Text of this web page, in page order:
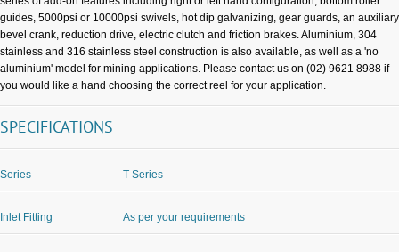
guides, 5000psi or 10000psi swivels, hot dip galvanizing, gear guards, an auxiliary
bevel crank, reduction drive, electric clutch and friction brakes. Aluminium, 304
stainless and 316 stainless steel construction is also available, as well as a 'no
aluminium' model for mining applications. Please contact us on (02) 9621 8988 if
you would like a hand choosing the correct reel for your application.
SPECIFICATIONS
Series T Series
Inlet Fitting As per your requirements